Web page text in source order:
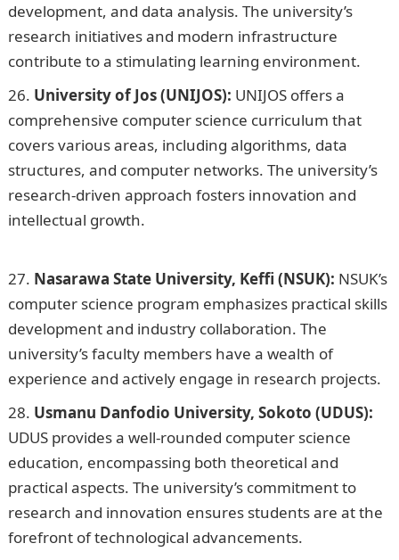
development, and data analysis. The university’s
research initiatives and modern infrastructure
contribute to a stimulating learning environment.
University of Jos (UNIJOS): UNIJOS offers a
comprehensive computer science curriculum that
covers various areas, including algorithms, data
structures, and computer networks. The university’s
research-driven approach fosters innovation and
intellectual growth.
Nasarawa State University, Keffi (NSUK): NSUK’s
computer science program emphasizes practical skills
development and industry collaboration. The
university’s faculty members have a wealth of
experience and actively engage in research projects.
Usmanu Danfodio University, Sokoto (UDUS):
UDUS provides a well-rounded computer science
education, encompassing both theoretical and
practical aspects. The university’s commitment to
research and innovation ensures students are at the
forefront of technological advancements.